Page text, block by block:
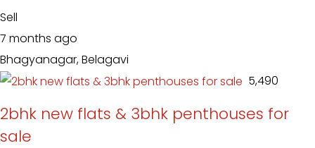
Sell
7 months ago
Bhagyanagar, Belagavi
₹ 5,490
2bhk new flats & 3bhk penthouses for
sale